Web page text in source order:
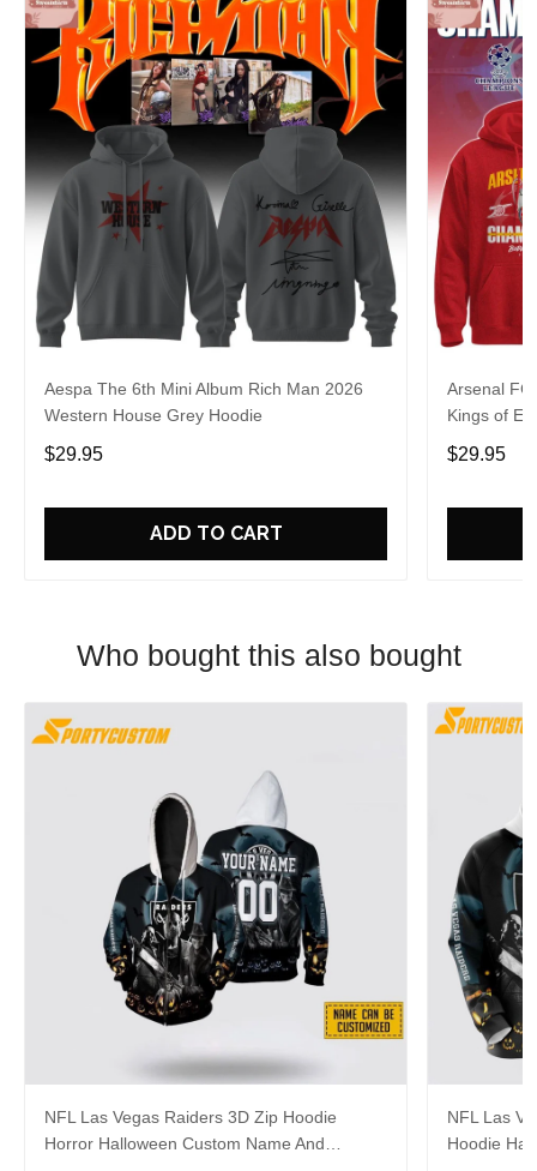
Aespa The 6th Mini Album Rich Man 2026
Western House Grey Hoodie
$29.95
ADD TO CART
Arsenal FC
Kings of
$29.95
Who bought this also bought
NFL Las Vegas Raiders 3D Zip Hoodie
Horror Halloween Custom Name And
NFL Las
Hoodie